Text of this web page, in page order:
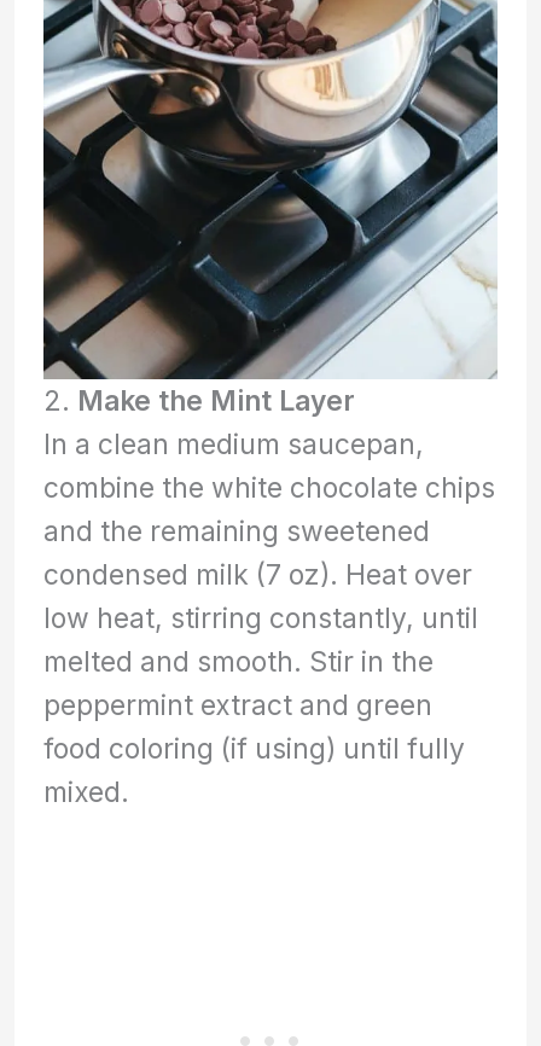
2. Make the Mint Layer
In a clean medium saucepan,
combine the white chocolate chips
and the remaining sweetened
condensed milk (7 oz). Heat over
low heat, stirring constantly, until
melted and smooth. Stir in the
peppermint extract and green
food coloring (if using) until fully
mixed.